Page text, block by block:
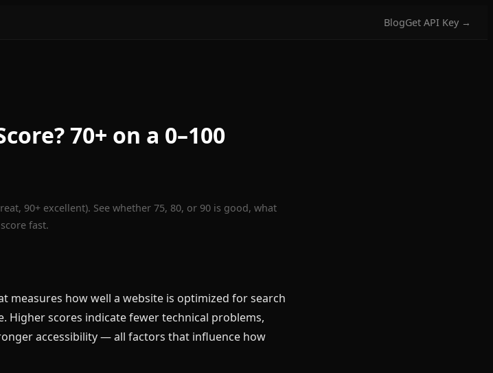
BlogGet API Key →
70+ on a 0–100
90+ excellent). See whether 75, 80, or 90 is good, what
fast.
measures how well a website is optimized for search
Higher scores indicate fewer technical problems,
accessibility — all factors that influence how